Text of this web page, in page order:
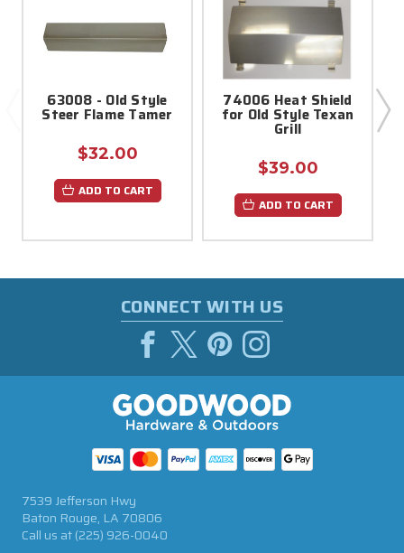
63008 - Old Style
Steer Flame Tamer
$32.00
ADD TO CART
74006 Heat Shield
for Old Style Texan
Grill
$39.00
ADD TO CART
CONNECT WITH US
7539 Jefferson Hwy
Baton Rouge, LA 70806
Call us at(225) 926-0040